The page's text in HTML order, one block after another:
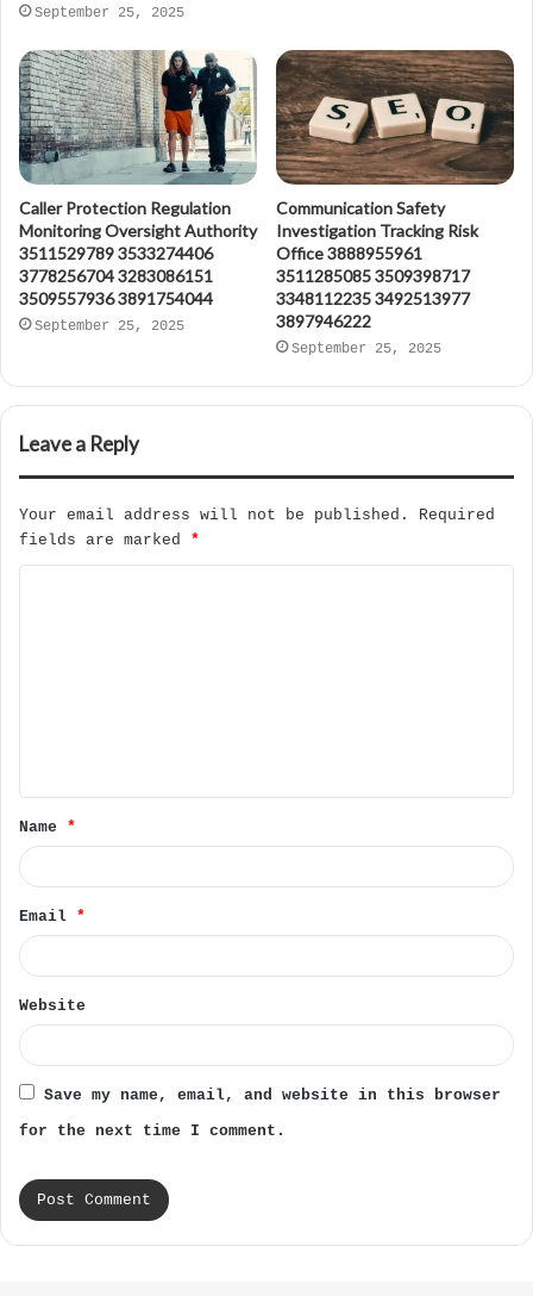
September 25, 2025
Caller Protection Regulation
Monitoring Oversight Authority
3511529789 3533274406
3778256704 3283086151
3509557936 3891754044
September 25, 2025
Communication Safety
Investigation Tracking Risk
Office 3888955961
3511285085 3509398717
3348112235 3492513977
3897946222
September 25, 2025
Leave a Reply
Your email address will not be published.
Required
fields are marked *
t
*Name *
Email *
Website
Save my name, email, and website in this browser
for the next time I comment.